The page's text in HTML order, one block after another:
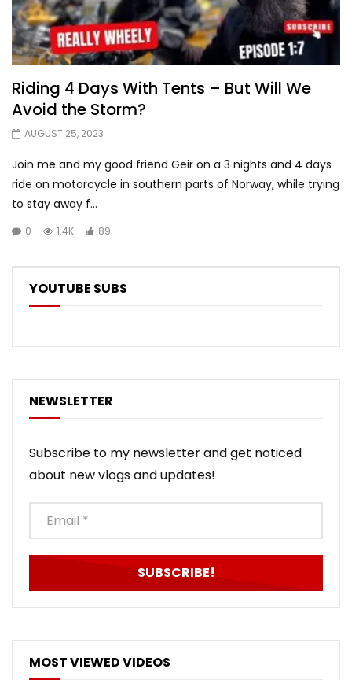
Riding 4 Days With Tents – But Will We
Avoid the Storm?
AUGUST 25, 2023
Join me and my good friend Geir on a 3 nights and 4 days
ride on motorcycle in southern parts of Norway, while trying
to stay away f...
0 1.4K 89
YOUTUBE SUBS
NEWSLETTER
Subscribe to my newsletter and get noticed
about new vlogs and updates!
MOST VIEWED VIDEOS